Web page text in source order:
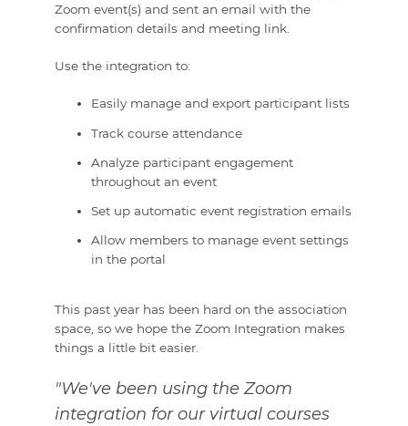
Zoom event(s) and sent an email with the
confirmation details and meeting link.
Use the integration to:
Easily manage and export participant lists
Track course attendance
Analyze participant engagement
throughout an event
Set up automatic event registration emails
Allow members to manage event settings
in the portal
This past year has been hard on the association
space, so we hope the Zoom Integration makes
things a little bit easier.
"We've been using the Zoom
integration for our virtual courses